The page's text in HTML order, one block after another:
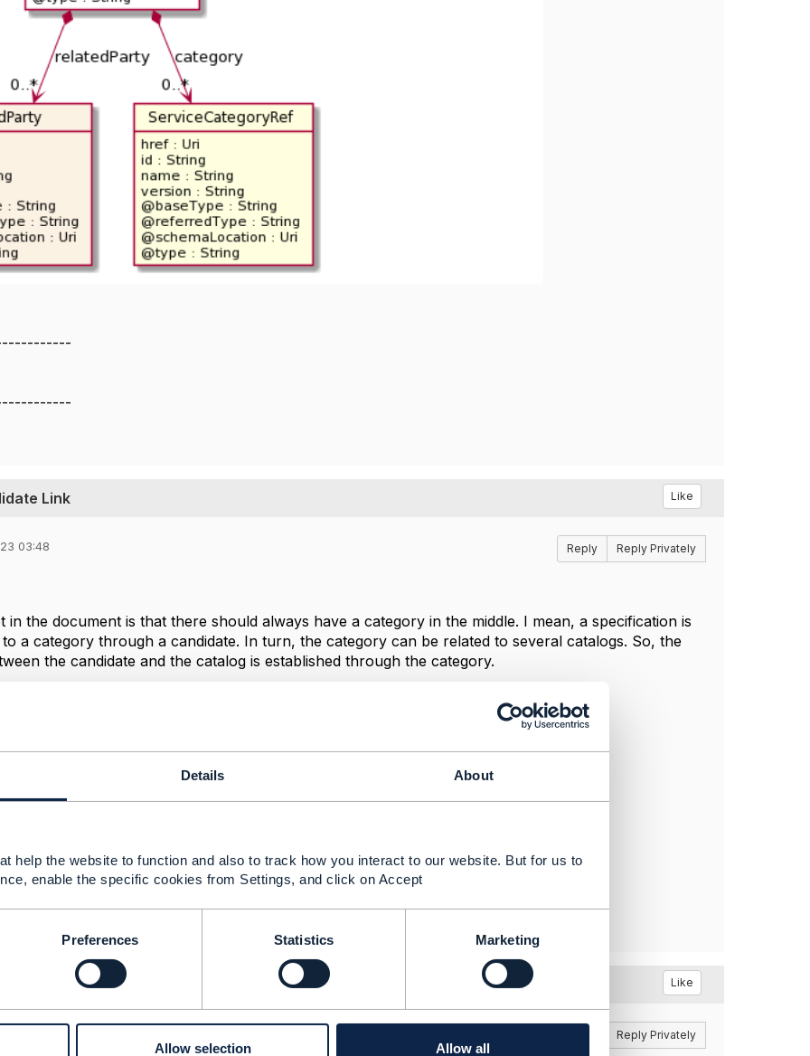
Details About
help the website to function and also to track how you interact to our website. But for us to
enable the specific cookies from Settings, and click on Accept
Preferences Statistics Marketing
Allow selection Allow all
Link Like
03:48 Reply Reply Privately
in the document is that there should always have a category in the middle. I mean, a specification is
to a category through a candidate. In turn, the category can be related to several catalogs. So, the
the candidate and the catalog is established through the category.
Link Like
Reply Privately